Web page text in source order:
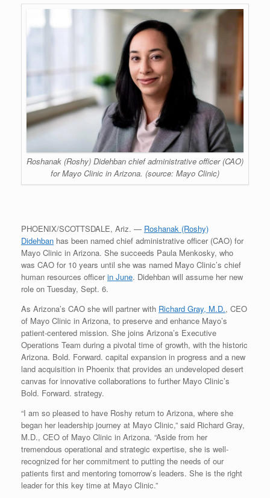
Roshanak (Roshy) Didehban chief administrative officer (CAO)
for Mayo Clinic in Arizona. (source: Mayo Clinic)
PHOENIX/SCOTTSDALE, Ariz. — Roshanak (Roshy)
Didehban has been named chief administrative officer (CAO) for
Mayo Clinic in Arizona. She succeeds Paula Menkosky, who
was CAO for 10 years until she was named Mayo Clinic’s chief
human resources officerin June. Didehban will assume her new
role on Tuesday, Sept. 6.
As Arizona’s CAO she will partner with Richard Gray, M.D., CEO
of Mayo Clinic in Arizona, to preserve and enhance Mayo’s
patient-centered mission. She joins Arizona’s Executive
Operations Team during a pivotal time of growth, with the historic
Arizona. Bold. Forward. capital expansion in progress and a new
land acquisition in Phoenix that provides an undeveloped desert
canvas for innovative collaborations to further Mayo Clinic’s
Bold. Forward. strategy.
“I am so pleased to have Roshy return to Arizona, where she
began her leadership journey at Mayo Clinic,” said Richard Gray,
M.D., CEO of Mayo Clinic in Arizona. “Aside from her
tremendous operational and strategic expertise, she is well-
recognized for her commitment to putting the needs of our
patients first and mentoring tomorrow’s leaders. She is the right
leader for this key time at Mayo Clinic.”